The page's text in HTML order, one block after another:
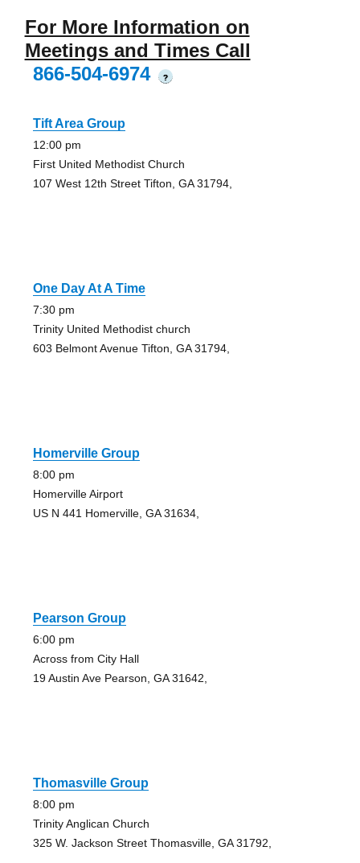
For More Information on
Meetings and Times Call
866-504-6974
?
Tift Area Group
12:00 pm
First United Methodist Church
107 West 12th Street Tifton, GA 31794,
One Day At A Time
7:30 pm
Trinity United Methodist church
603 Belmont Avenue Tifton, GA 31794,
Homerville Group
8:00 pm
Homerville Airport
US N 441 Homerville, GA 31634,
Pearson Group
6:00 pm
Across from City Hall
19 Austin Ave Pearson, GA 31642,
Thomasville Group
8:00 pm
Trinity Anglican Church
325 W. Jackson Street Thomasville, GA 31792,